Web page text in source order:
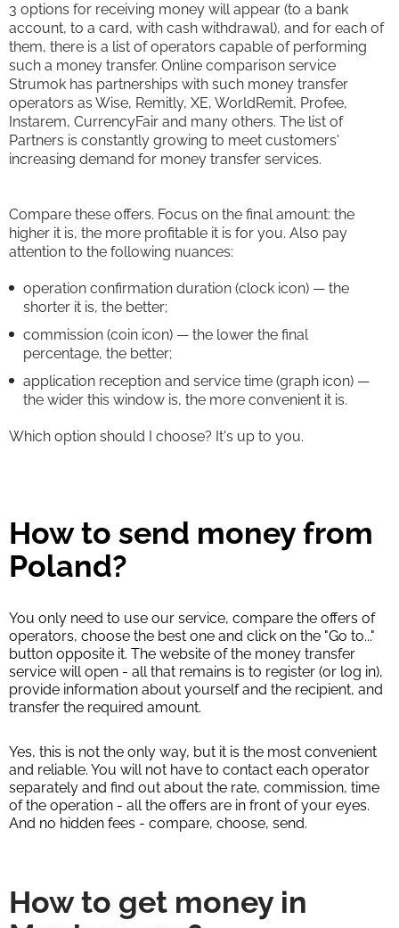
3 options for receiving money will appear (to a bank
account, to a card, with cash withdrawal), and for each of
them, there is a list of operators capable of performing
such a money transfer. Online comparison service
Strumok has partnerships with such money transfer
operators as Wise, Remitly, XE, WorldRemit, Profee,
Instarem, CurrencyFair and many others. The list of
Partners is constantly growing to meet customers'
increasing demand for money transfer services.
Compare these offers. Focus on the final amount: the
higher it is, the more profitable it is for you. Also pay
attention to the following nuances:
operation confirmation duration (clock icon) — the
shorter it is, the better;
commission (coin icon) — the lower the final
percentage, the better;
application reception and service time (graph icon) —
the wider this window is, the more convenient it is.
Which option should I choose? It's up to you.
How to send money from
Poland?
You only need to use our service, compare the offers of
operators, choose the best one and click on the "Go to..."
button opposite it. The website of the money transfer
service will open - all that remains is to register (or log in),
provide information about yourself and the recipient, and
transfer the required amount.
Yes, this is not the only way, but it is the most convenient
and reliable. You will not have to contact each operator
separately and find out about the rate, commission, time
of the operation - all the offers are in front of your eyes.
And no hidden fees - compare, choose, send.
How to get money in